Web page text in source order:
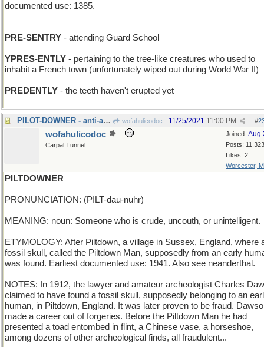
documented use: 1385.
PRE-SENTRY - attending Guard School
YPRES-ENTLY - pertaining to the tree-like creatures who used to
inhabit a French town (unfortunately wiped out during World War II)
PREDENTLY - the teeth haven't erupted yet
PILOT-DOWNER - anti-aircraft gun wofahulicodoc #
11/25/2021 11:00 PM
Joined: Aug
Posts: 11,323
Likes: 2
Worcester,
wofahulicodoc
Carpal Tunnel
PILTDOWNER
PRONUNCIATION: (PILT-dau-nuhr)
MEANING: noun: Someone who is crude, uncouth, or unintelligent.
ETYMOLOGY: After Piltdown, a village in Sussex, England, where
fossil skull, called the Piltdown Man, supposedly from an early
was found. Earliest documented use: 1941. Also see neanderthal.
NOTES: In 1912, the lawyer and amateur archeologist Charles
claimed to have found a fossil skull, supposedly belonging to an
human, in Piltdown, England. It was later proven to be fraud.
made a career out of forgeries. Before the Piltdown Man he had
presented a toad entombed in flint, a Chinese vase, a horseshoe,
among dozens of other archeological finds, all fraudulent...